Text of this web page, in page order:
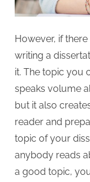
However, if
writing a
it. The topic you
speaks volume
but it also
reader and
topic of your
anybody reads
a good topic,